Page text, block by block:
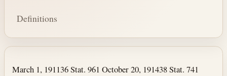
Definitions
Section text and notes
March 1, 191136 Stat. 961October 20, 191438 Stat. 741